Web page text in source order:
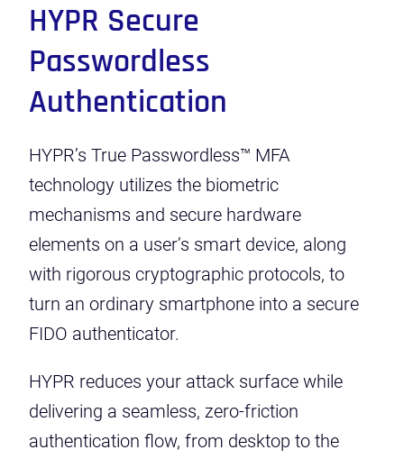
HYPR Secure
Passwordless
Authentication
HYPR’s True Passwordless™ MFA
technology utilizes the biometric
mechanisms and secure hardware
elements on a user’s smart device, along
with rigorous cryptographic protocols, to
turn an ordinary smartphone into a secure
FIDO authenticator.
HYPR reduces your attack surface while
delivering a seamless, zero-friction
authentication flow, from desktop to the